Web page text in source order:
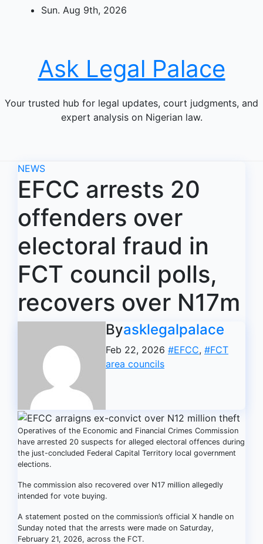
Sun. Aug 9th, 2026
Ask Legal Palace
Your trusted hub for legal updates, court judgments, and
expert analysis on Nigerian law.
NEWS
EFCC arrests 20
offenders over
electoral fraud in
FCT council polls,
recovers over N17m
Byasklegalpalace
Feb 22, 2026 #EFCC, #FCT
area councils
Operatives of the Economic and Financial Crimes Commission
have arrested 20 suspects for alleged electoral offences during
the just-concluded Federal Capital Territory local government
elections.
The commission also recovered over N17 million allegedly
intended for vote buying.
A statement posted on the commission’s official X handle on
Sunday noted that the arrests were made on Saturday,
February 21, 2026, across the FCT.